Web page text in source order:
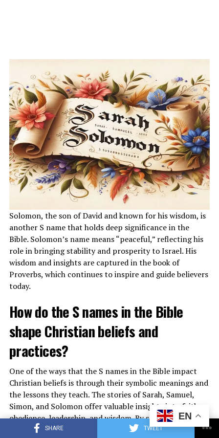
SHARE TWEET
Furthermore, the symbolism of gold challenges us to
examine our priorities and values, prompting us to seek
spiritual riches that far surpass the temporary pleasures
of material wealth. By embracing the lessons of gold in
the Bible, we can deepen our connection with God and
live a more meaningful and fulfilling life.
See also What does Mizpah symbolize in the
Bible?
Also read :What Does Hearing a Train Horn Symbolize
on a Spiritual Level?
Solomon, the son of David and known for his wisdom, is
another S name that holds deep significance in the
Bible. Solomon’s name means “peaceful,” reflecting his
role in bringing stability and prosperity to Israel. His
wisdom and insights are captured in the book of
Proverbs, which continues to inspire and guide believers
today.
How do the S names in the Bible
shape Christian beliefs and
practices?
One of the ways that the S names in the Bible impact
Christian beliefs is through their symbolic meanings and
the lessons they teach. The stories of Sarah, Samuel,
Simon, and Solomon offer valuable insights into faith,
obedience, leadership, and wisdom. By studying these
names and the characters behind them, Christians can
EN